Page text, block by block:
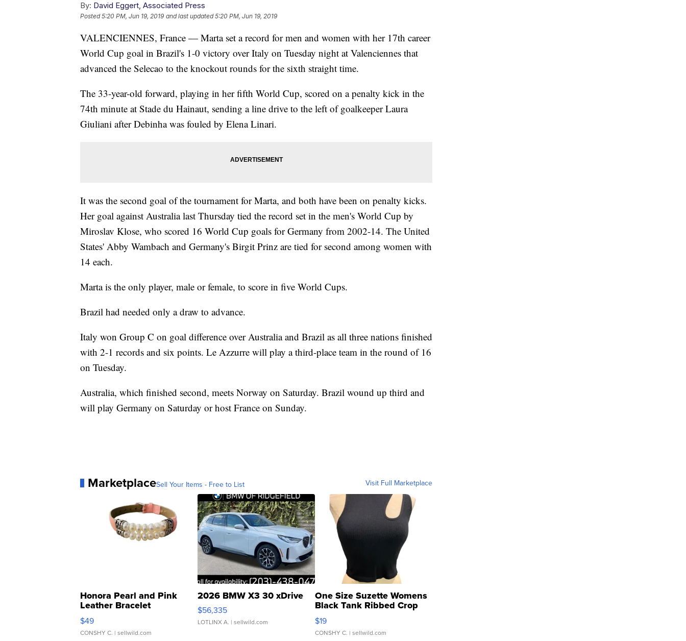
By: David Eggert, Associated Press
Posted5:20 PM, Jun 19, 2019 and last updated 5:20 PM, Jun 19, 2019
VALENCIENNES, France — Marta set a record for men and women with her 17th career
World Cup goal in Brazil's 1-0 victory over Italy on Tuesday night at Valenciennes that
advanced the Selecao to the knockout rounds for the sixth straight time.
The 33-year-old forward, playing in her fifth World Cup, scored on a penalty kick in the
74th minute at Stade du Hainaut, sending a line drive to the left of goalkeeper Laura
Giuliani after Debinha was fouled by Elena Linari.
It was the second goal of the tournament for Marta, and both have been on penalty kicks.
Her goal against Australia last Thursday tied the record set in the men's World Cup by
Miroslav Klose, who scored 16 World Cup goals for Germany from 2002-14. The United
States' Abby Wambach and Germany's Birgit Prinz are tied for second among women with
14 each.
Marta is the only player, male or female, to score in five World Cups.
Brazil had needed only a draw to advance.
Italy won Group C on goal difference over Australia and Brazil as all three nations finished
with 2-1 records and six points. Le Azzurre will play a third-place team in the round of 16
on Tuesday.
Australia, which finished second, meets Norway on Saturday. Brazil wound up third and
will play Germany on Saturday or host France on Sunday.
MarketplaceSell Your Items - Free to List Visit Full Marketplace
Honora Pearl and Pink
Leather Bracelet
Adjustable Buckle Clo...
$49
CONSHY C. | sellwild.com
2026 BMW X3 30 xDrive
$56,335
LOTLINX A. | sellwild.com
One Size Suzette Womens
Black Tank Ribbed Crop
Asymmetrical ...
$19
CONSHY C. | sellwild.com